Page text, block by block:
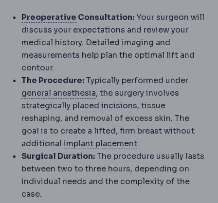
Preoperative PreoperativeThe period and
Consultation: Your surgeon will
discuss your expectations and review your
medical history. Detailed imaging and
measurements help plan the optimal lift and
contour.
The Procedure:Typically performed under
general anesthesiaAnaesthesiaMedication that
, the surgery involves
strategically placed incisionsIncision
, tissue
reshaping, and removal of excess skin. The
goal is to create a lifted, firm breast without
additional implant placementImplant placement
.
Surgical Duration:The procedure usually lasts
between two to three hours, depending on
individual needs and the complexity of the
case.